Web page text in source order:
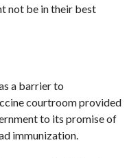
not be in their best
a barrier to
courtroom provided
to its promise of
immunization.